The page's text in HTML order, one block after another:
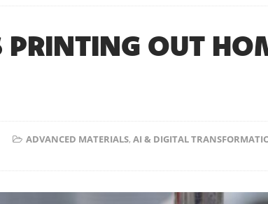
OUT
ADVANCED MATERIALS, AI & DIGITAL